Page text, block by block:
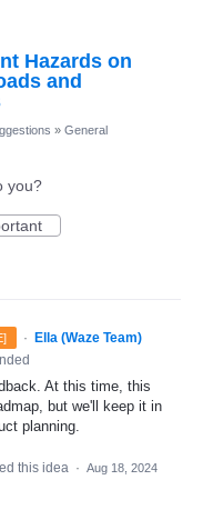
Hazards on
and
» General
you?
· Ella (Waze Team)
At this time, this
but we'll keep it in
planning.
this idea · Aug 18, 2024